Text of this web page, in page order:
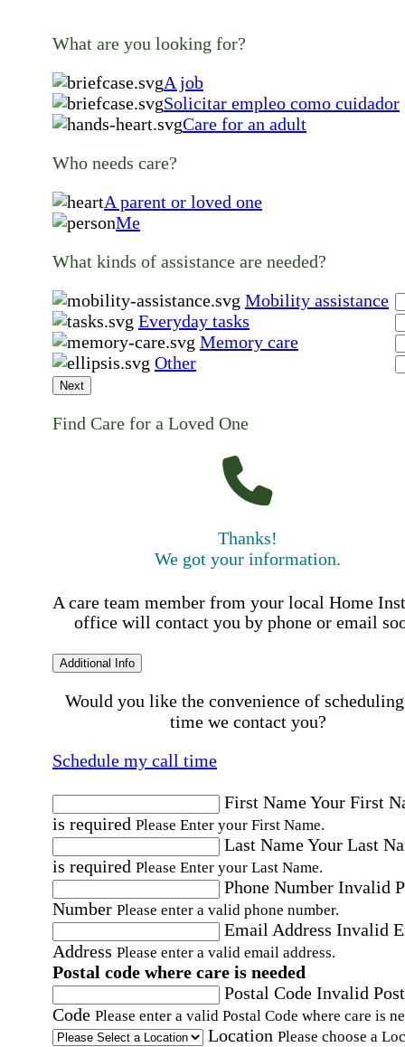
What are you looking for?
A job
Solicitar empleo como cuidador
Care for an adult
Who needs care?
A parent or loved one
Me
What kinds of assistance are needed?
Mobility assistance
Everyday tasks
Memory care
Other
Next
Find Care for a Loved One
Thanks!
We got your information.
A care team member from your local Home
office will contact you by phone or email
Additional Info
Would you like the convenience of
time we contact you?
Schedule my call time
First NameYour First
is required Please Enter your First Name.
Last NameYour Last
is required Please Enter your Last Name.
Phone Number Invalid
Number Please enter a valid phone number.
Email Address Invalid
Address Please enter a valid email address.
Postal code where care is needed
Postal Code Invalid
Code Please enter a valid Postal Code where care is
Location Please choose a